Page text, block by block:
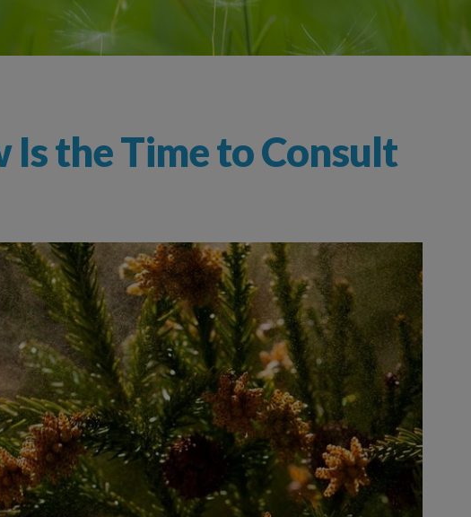
Is the Time to Consult